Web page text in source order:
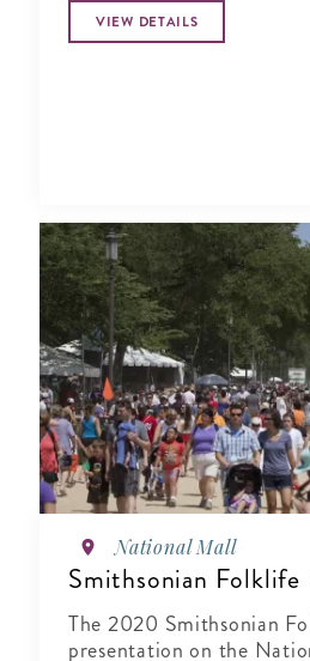
VIEW DETAILS
National Mall
Smithsonian Folklife
The 2020 Smithsonian
presentation on the